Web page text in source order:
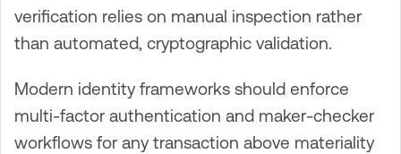
verification relies on manual inspection rather
than automated, cryptographic validation.
Modern identity frameworks should enforce
multi-factor authentication and maker-checker
workflows for any transaction above materiality